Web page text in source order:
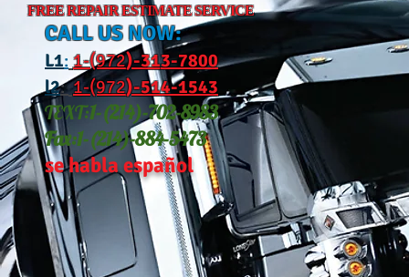
FREE REPAIR ESTIMATE SERVICE
CALL US NOW:
L1: 1-(972)-313-7800
l2: 1-(972)-514-1543
TEXT:1-(214)-702-8983
Fax:1-(214)-884-5473
se habla español